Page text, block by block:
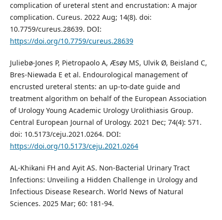
complication of ureteral stent and encrustation: A major
complication. Cureus. 2022 Aug; 14(8). doi:
10.7759/cureus.28639. DOI:
https://doi.org/10.7759/cureus.28639
Juliebø-Jones P, Pietropaolo A, Æsøy MS, Ulvik Ø, Beisland C,
Bres-Niewada E et al. Endourological management of
encrusted ureteral stents: an up-to-date guide and
treatment algorithm on behalf of the European Association
of Urology Young Academic Urology Urolithiasis Group.
Central European Journal of Urology. 2021 Dec; 74(4): 571.
doi: 10.5173/ceju.2021.0264. DOI:
https://doi.org/10.5173/ceju.2021.0264
AL-Khikani FH and Ayit AS. Non-Bacterial Urinary Tract
Infections: Unveiling a Hidden Challenge in Urology and
Infectious Disease Research. World News of Natural
Sciences. 2025 Mar; 60: 181-94.